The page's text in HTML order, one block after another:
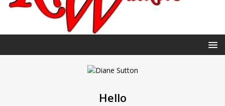
Hello